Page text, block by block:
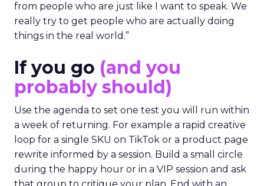
from people who are just like I want to speak. We
really try to get people who are actually doing
things in the real world.”
If you go (and you
probably should)
Use the agenda to set one test you will run within
a week of returning. For example a rapid creative
loop for a single SKU on TikTok or a product page
rewrite informed by a session. Build a small circle
during the happy hour or in a VIP session and ask